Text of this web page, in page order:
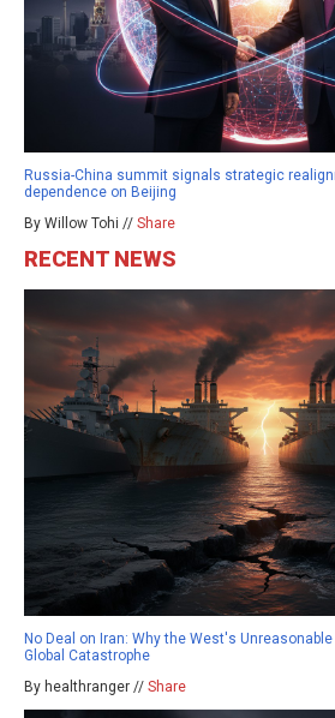
Russia-China summit signals strategic
dependence on Beijing
By Willow Tohi // Share
RECENT NEWS
No Deal on Iran: Why the West's
Global Catastrophe
By healthranger // Share